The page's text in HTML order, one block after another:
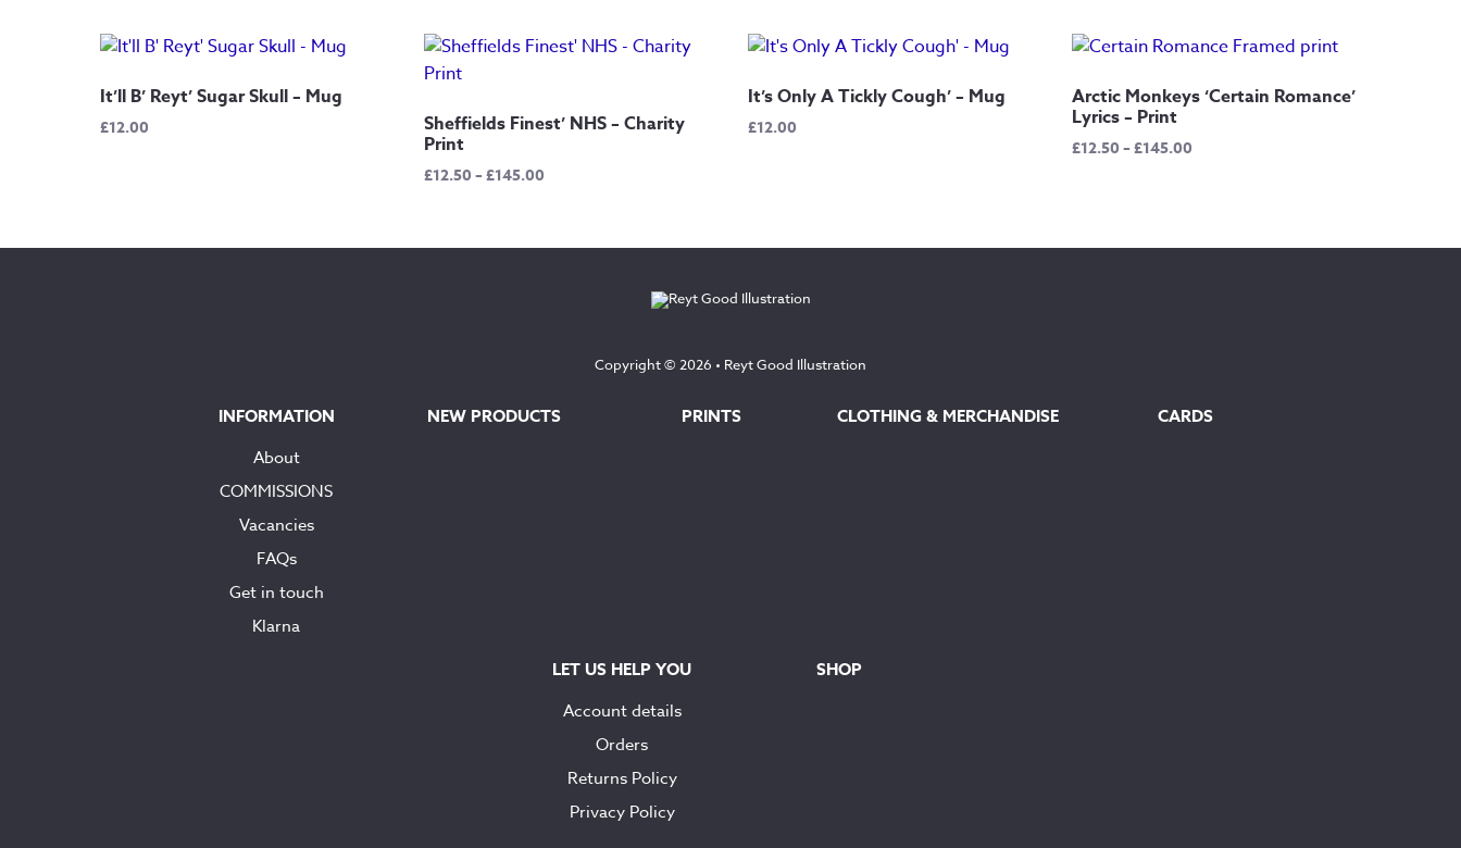
It’ll B’ Reyt’ Sugar Skull – Mug
£12.00 Sheffields Finest’ NHS – Charity
Print
£12.50–£145.00Price
through
It’s Only A Tickly Cough’ – Mug
£12.00
Arctic Monkeys ‘Certain Romance’
Lyrics – Print
£12.50–£145.00Price
£145.00
Copyright © 2026 • Reyt Good Illustration
INFORMATION
About
COMMISSIONS
Vacancies
FAQs
Get in touch
Klarna
NEW PRODUCTS PRINTS CLOTHING & MERCHANDISE CARDS
LET US HELP YOU
Account details
Orders
Returns Policy
Privacy Policy
SHOP